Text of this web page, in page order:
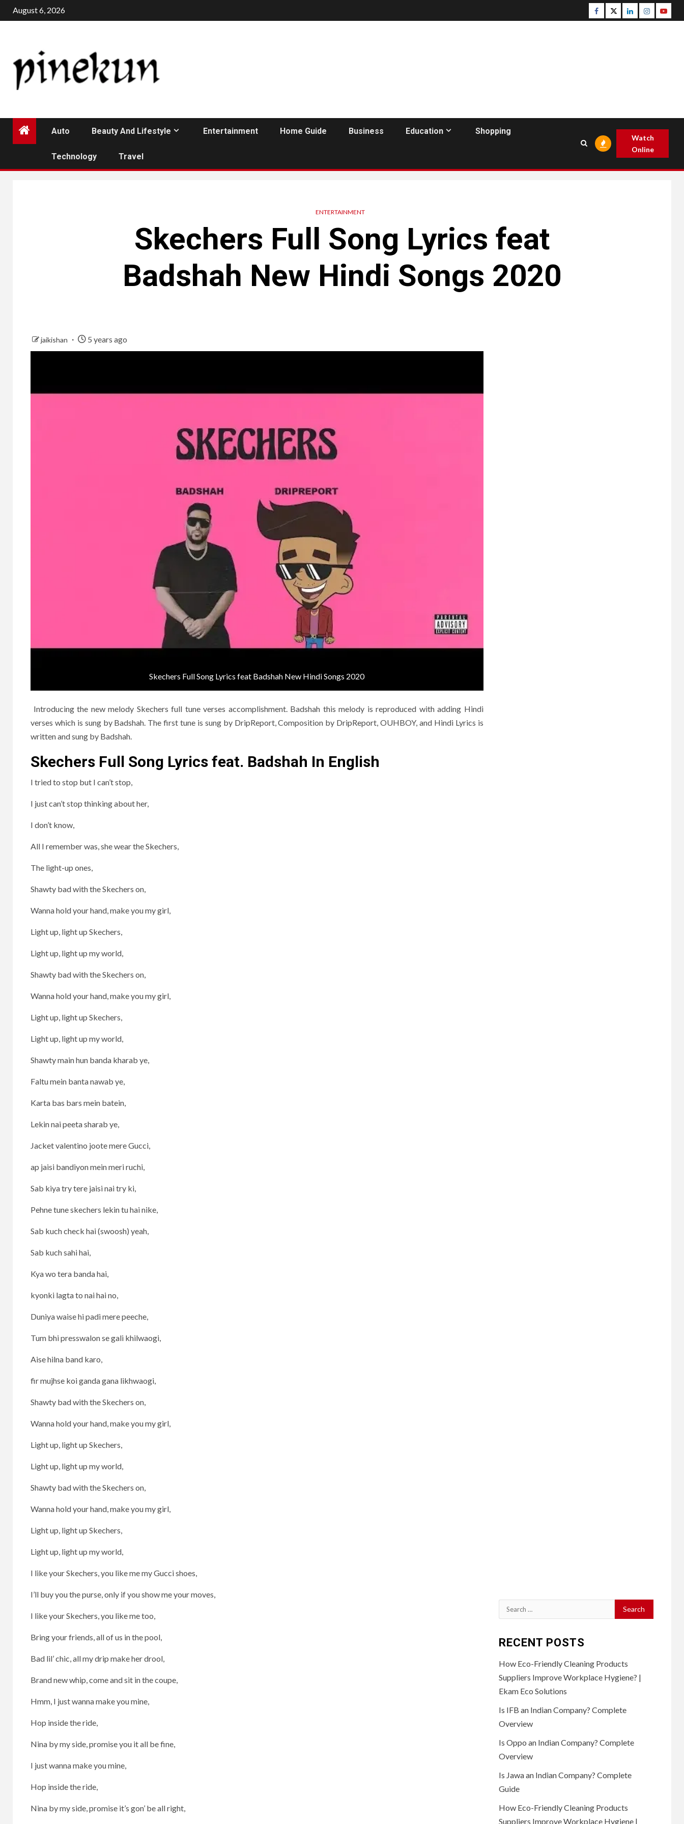
Skip
to
August 6, 2026 Facebook
TwitterLinkedinInstagram
Auto Beauty And Lifestyle Entertainment Home Guide Business Education Shopping
Technology Travel
Watch
Online
ENTERTAINMENT
Skechers Full Song Lyrics feat
Badshah New Hindi Songs 2020
jaikishan 5 years ago
Skechers Full Song Lyrics feat Badshah New Hindi Songs 2020
Introducing the new melody Skechers full tune verses accomplishment. Badshah this melody is reproduced with adding Hindi
verses which is sung by Badshah. The first tune is sung by DripReport, Composition by DripReport, OUHBOY, and Hindi Lyrics is
written and sung by Badshah.
Skechers Full Song Lyrics feat. Badshah In English
I tried to stop but I can’t stop,
I just can’t stop thinking about her,
I don’t know,
All I remember was, she wear the Skechers,
The light-up ones,
Shawty bad with the Skechers on,
Wanna hold your hand, make you my girl,
Light up, light up Skechers,
Light up, light up my world,
Shawty bad with the Skechers on,
Wanna hold your hand, make you my girl,
Light up, light up Skechers,
Light up, light up my world,
Shawty main hun banda kharab ye,
Faltu mein banta nawab ye,
Karta bas bars mein batein,
Lekin nai peeta sharab ye,
Jacket valentino joote mere Gucci,
ap jaisi bandiyon mein meri ruchi,
Sab kiya try tere jaisi nai try ki,
Pehne tune skechers lekin tu hai nike,
Sab kuch check hai (swoosh) yeah,
Sab kuch sahi hai,
Kya wo tera banda hai,
kyonki lagta to nai hai no,
Duniya waise hi padi mere peeche,
Tum bhi presswalon se gali khilwaogi,
Aise hilna band karo,
fir mujhse koi ganda gana likhwaogi,
Shawty bad with the Skechers on,
Wanna hold your hand, make you my girl,
Light up, light up Skechers,
Light up, light up my world,
Shawty bad with the Skechers on,
Wanna hold your hand, make you my girl,
Light up, light up Skechers,
Light up, light up my world,
I like your Skechers, you like me my Gucci shoes,
I’ll buy you the purse, only if you show me your moves,
I like your Skechers, you like me too,
Bring your friends, all of us in the pool,
Bad lil’ chic, all my drip make her drool,
Brand new whip, come and sit in the coupe,
Hmm, I just wanna make you mine,
Hop inside the ride,
Nina by my side, promise you it all be fine,
I just wanna make you mine,
Hop inside the ride,
Nina by my side, promise it’s gon’ be all right,
Search
for:
RECENT POSTS
How Eco-Friendly Cleaning Products
Suppliers Improve Workplace Hygiene? |
Ekam Eco Solutions
Is IFB an Indian Company? Complete
Overview
Is Oppo an Indian Company? Complete
Overview
Is Jawa an Indian Company? Complete
Guide
How Eco-Friendly Cleaning Products
Suppliers Improve Workplace Hygiene |